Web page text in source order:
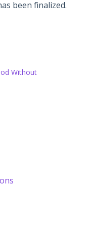
been finalized.
Without